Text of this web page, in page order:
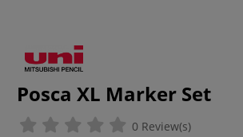
Posca XL Marker Set
0 Review(s)